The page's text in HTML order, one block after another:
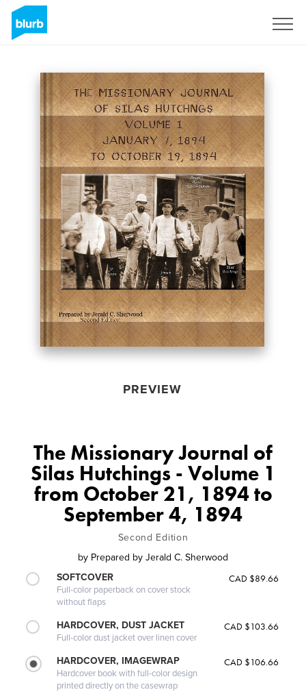
PREVIEW
The Missionary Journal of
Silas Hutchings - Volume 1
from October 21, 1894 to
September 4, 1894
Second Edition
by Prepared by Jerald C. Sherwood
SOFTCOVER
Full-color paperback on cover stock
without flaps
CAD $89.66
HARDCOVER, DUST JACKET
Full-color dust jacket over linen cover
CAD $103.66
HARDCOVER, IMAGEWRAP
Hardcover book with full-color design
printed directly on the casewrap
CAD $106.66